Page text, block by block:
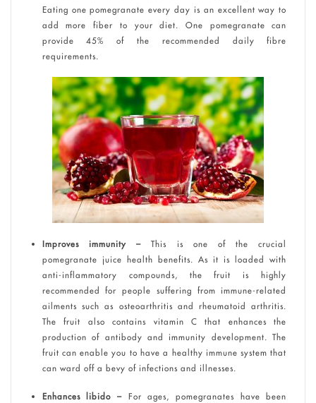
Eating one pomegranate every day is an excellent way to
add more fiber to your diet. One pomegranate can
provide 45% of the recommended daily fibre
requirements.
Improves immunity – This is one of the crucial
pomegranate juice health benefits. As it is loaded with
anti-inflammatory compounds, the fruit is highly
recommended for people suffering from immune-related
ailments such as osteoarthritis and rheumatoid arthritis.
The fruit also contains vitamin C that enhances the
production of antibody and immunity development. The
fruit can enable you to have a healthy immune system that
can ward off a bevy of infections and illnesses.
Enhances libido – For ages, pomegranates have been